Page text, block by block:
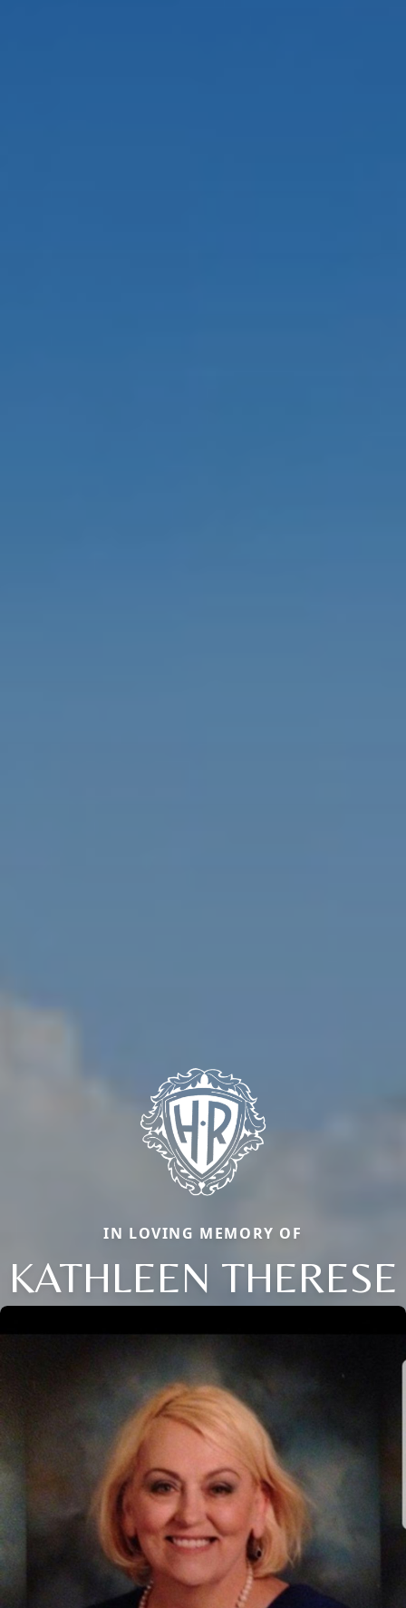
IN LOVING MEMORY OF
KATHLEEN THERESE